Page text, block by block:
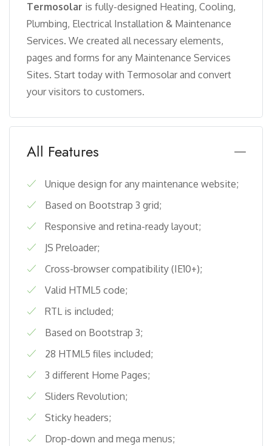
Termosolar is fully-designed Heating, Cooling,
Plumbing, Electrical Installation & Maintenance
Services. We created all necessary elements,
pages and forms for any Maintenance Services
Sites. Start today with Termosolar and convert
your visitors to customers.
All Features
Unique design for any maintenance website;
Based on Bootstrap 3 grid;
Responsive and retina-ready layout;
JS Preloader;
Cross-browser compatibility (IE10+);
Valid HTML5 code;
RTL is included;
Based on Bootstrap 3;
28 HTML5 files included;
3 different Home Pages;
Sliders Revolution;
Sticky headers;
Drop-down and mega menus;